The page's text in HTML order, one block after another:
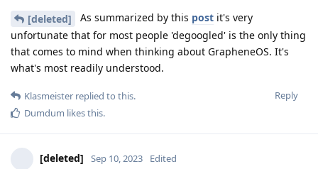
[deleted] As summarized by this post it's very
unfortunate that for most people 'degoogled' is the only thing
that comes to mind when thinking about GrapheneOS. It's
what's most readily understood.
Reply
Klasmeister replied to this.
Dumdum likes this.
[deleted] Sep 10, 2023 Edited